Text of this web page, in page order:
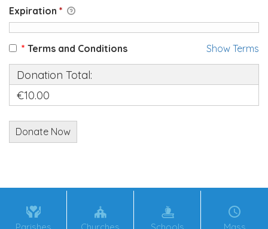
Expiration *
Show Terms
* Terms and Conditions
Donation Total:
€10.00